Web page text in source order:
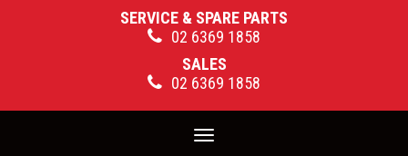
SERVICE & SPARE PARTS
02 6369 1858
SALES
02 6369 1858
Toggle